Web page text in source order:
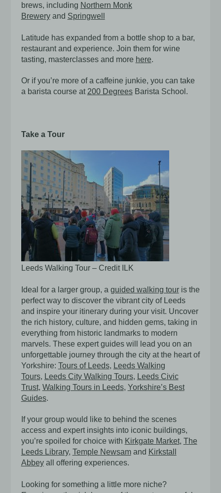
brews, including Northern Monk
Breweryand Springwell
Latitude has expanded from a bottle shop to a bar,
restaurant and experience. Join them for wine
tasting, masterclasses and more here.
Or if you’re more of a caffeine junkie, you can take
a barista course at 200 DegreesBarista School.
Take a Tour
Leeds Walking Tour – Credit ILK
Ideal for a larger group, a guided walking touris the
perfect way to discover the vibrant city of Leeds
and inspire your itinerary during your visit. Uncover
the rich history, culture, and hidden gems, taking in
everything from historic landmarks to modern
marvels. These expert guides will lead you on an
unforgettable journey through the city at the heart of
Yorkshire: Tours of Leeds, Leeds Walking
Tours, Leeds City Walking Tours, Leeds Civic
Trust, Walking Tours in Leeds, Yorkshire’s Best
Guides.
If your group would like to behind the scenes
access and expert insights into iconic buildings,
you’re spoiled for choice with Kirkgate Market, The
Leeds Library, Temple Newsamand Kirkstall
Abbeyall offering experiences.
Looking for something a little more niche?